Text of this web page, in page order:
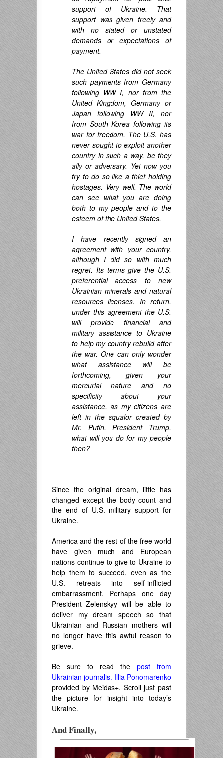
support of Ukraine. That
support was given freely and
with no stated or unstated
demands or expectations of
payment.
The United States did not seek
such payments from Germany
following WW I, nor from the
United Kingdom, Germany or
Japan following WW II, nor
from South Korea following its
war for freedom. The U.S. has
never sought to exploit another
country in such a way, be they
ally or adversary. Yet now you
try to do so like a thief holding
hostages. Very well. The world
can see what you are doing
both to my people and to the
esteem of the United States.
I have recently signed an
agreement with your country,
although I did so with much
regret. Its terms give the U.S.
preferential access to new
Ukrainian minerals and natural
resources licenses. In return,
under this agreement the U.S.
will provide financial and
military assistance to Ukraine
to help my country rebuild after
the war. One can only wonder
what assistance will be
forthcoming, given your
mercurial nature and no
specificity about your
assistance, as my citizens are
left in the squalor created by
Mr. Putin. President Trump,
what will you do for my people
then?
Since the original dream, little has
changed except the body count and
the end of U.S. military support for
Ukraine.
America and the rest of the free world
have given much and European
nations continue to give to Ukraine to
help them to succeed, even as the
U.S. retreats into self-inflicted
embarrassment. Perhaps one day
President Zelenskyy will be able to
deliver my dream speech so that
Ukrainian and Russian mothers will
no longer have this awful reason to
grieve.
Be sure to read the post from
Ukrainian journalist Illia Ponomarenko
provided by Meidas+. Scroll just past
the picture for insight into today’s
Ukraine.
And Finally,